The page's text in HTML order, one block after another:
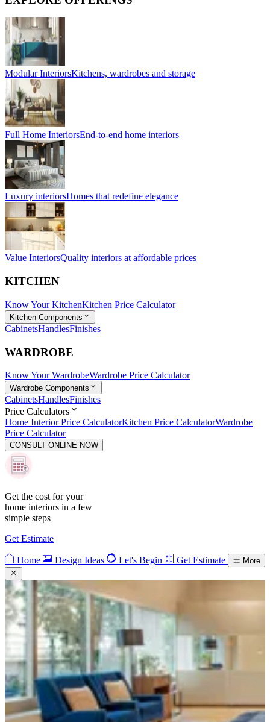
Modular InteriorsKitchens, wardrobes and storage
Full Home InteriorsEnd-to-end home interiors
Luxury interiorsHomes that redefine elegance
Value InteriorsQuality interiors at affordable prices
KITCHEN
Know Your KitchenKitchen Price Calculator
Kitchen Components
CabinetsHandlesFinishes
WARDROBE
Know Your WardrobeWardrobe Price Calculator
Wardrobe Components
CabinetsHandlesFinishes
Price Calculators
Home Interior Price CalculatorKitchen Price CalculatorWardrobe
Price Calculator
CONSULT ONLINE NOW
Get the cost for your
home interiors in a few
simple steps
Get Estimate
Home Design Ideas Let's Begin Get Estimate More